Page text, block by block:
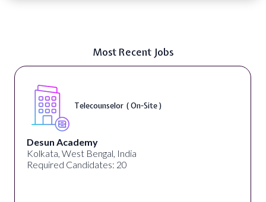
Most Recent Jobs
Telecounselor ( On-Site )
Desun Academy
Kolkata, West Bengal, India
Required Candidates: 20